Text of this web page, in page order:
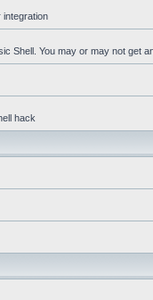
integration
Shell. You may or may not get
hack